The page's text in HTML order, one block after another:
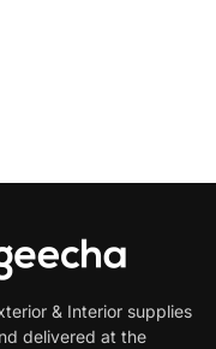
& Interior supplies
delivered at the